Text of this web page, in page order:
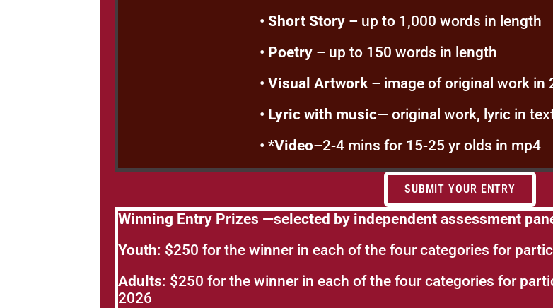
• Short Story – up to 1,000 words in length
• Poetry – up to 150 words in length
• Visual Artwork– image of original work in
• Lyric with music— original work, lyric in
• *Video–2-4 mins for 15-25 yr olds in mp4
SUBMIT YOUR ENTRY
Winning Entry Prizes —selected by independent assessment
Youth: $250 for the winner in each of the four categories for
Adults: $250 for the winner in each of the four categories for
2026